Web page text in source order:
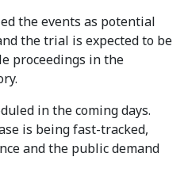
the events as potential
the trial is expected to be
proceedings in the
in the coming days.
is being fast-tracked,
and the public demand